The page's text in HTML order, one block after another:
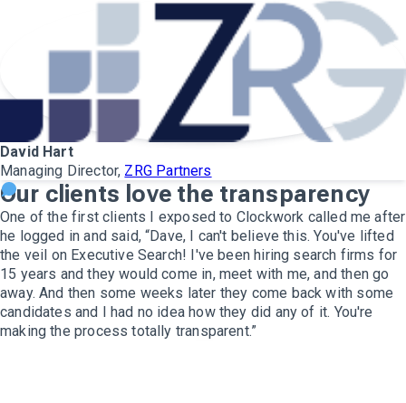
David Hart
Managing Director, ZRG Partners
Our clients love the transparency
One of the first clients I exposed to Clockwork called me after
he logged in and said, “Dave, I can't believe this. You've lifted
the veil on Executive Search! I've been hiring search firms for
15 years and they would come in, meet with me, and then go
away. And then some weeks later they come back with some
candidates and I had no idea how they did any of it. You're
making the process totally transparent.”